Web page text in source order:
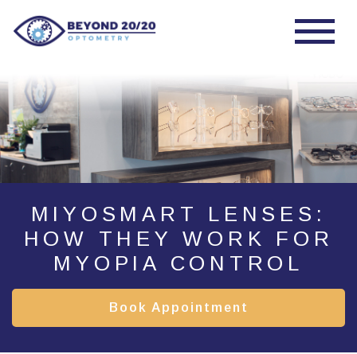
MIYOSMART LENSES:
HOW THEY WORK FOR
MYOPIA CONTROL
Book Appointment